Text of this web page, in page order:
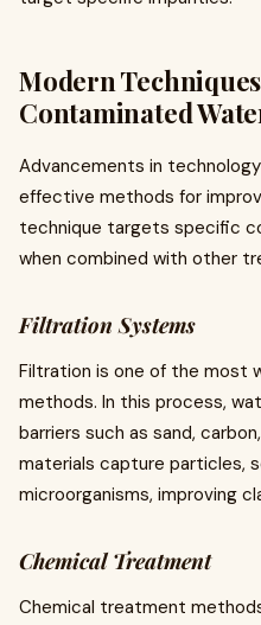
Modern
Contaminated
Advancements in
effective methods for
technique targets specific
when combined with other
Filtration Systems
Filtration is one of the most
methods. In this process,
barriers such as sand,
materials capture particles,
microorganisms, improving
Chemical Treatment
Chemical treatment